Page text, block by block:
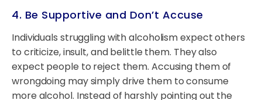
4. Be Supportive and Don’t Accuse
Individuals struggling with alcoholism expect others
to criticize, insult, and belittle them. They also
expect people to reject them. Accusing them of
wrongdoing may simply drive them to consume
more alcohol. Instead of harshly pointing out the